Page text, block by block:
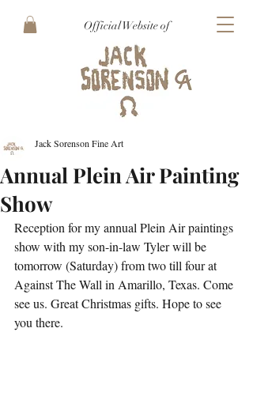
Official Website of
Annual Plein Air Painting
Show
Jack Sorenson Fine Art
Reception for my annual Plein Air paintings
show with my son-in-law Tyler will be
tomorrow (Saturday) from two till four at
Against The Wall in Amarillo, Texas. Come
see us. Great Christmas gifts. Hope to see
you there.